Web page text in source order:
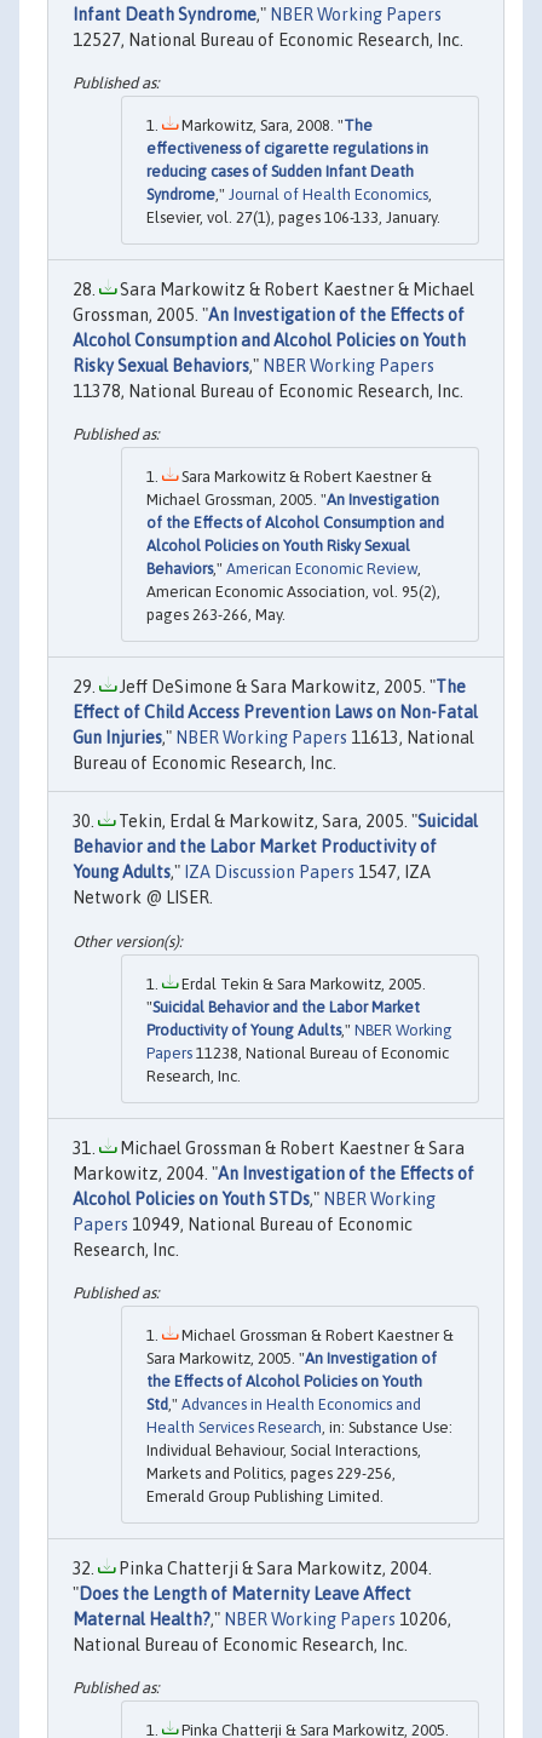
Infant Death Syndrome," NBER Working Papers
12527, National Bureau of Economic Research, Inc.
Markowitz, Sara, 2008. "The
effectiveness of cigarette regulations in
reducing cases of Sudden Infant Death
Syndrome ," Journal of Health Economics
Elsevier, vol. 27(1), pages 106-133, January.
Sara Markowitz & Robert Kaestner & Michael
Grossman, 2005. "An Investigation of the Effects of
Alcohol Consumption and Alcohol Policies on Youth
Risky Sexual Behaviors," NBER Working Papers
11378, National Bureau of Economic Research, Inc.
Sara Markowitz & Robert Kaestner &
Michael Grossman, 2005. "An Investigation
of the Effects of Alcohol Consumption and
Alcohol Policies on Youth Risky Sexual
Behaviors," American Economic Review,
American Economic Association, vol. 95(2),
pages 263-266, May.
Jeff DeSimone & Sara Markowitz, 2005. "The
Effect of Child Access Prevention Laws on Non-Fatal
Gun Injuries," NBER Working Papers 11613, National
Bureau of Economic Research, Inc.
Tekin, Erdal & Markowitz, Sara, 2005. "Suicidal
Behavior and the Labor Market Productivity of
Young Adults," IZA Discussion Papers 1547, IZA
Network @ LISER.
Erdal Tekin & Sara Markowitz, 2005.
"Suicidal Behavior and the Labor Market
Productivity of Young Adults," NBER Working
Papers 11238, National Bureau of Economic
Research, Inc.
Michael Grossman & Robert Kaestner & Sara
Markowitz, 2004. "An Investigation of the Effects of
Alcohol Policies on Youth STDs," NBER Working
Papers 10949, National Bureau of Economic
Research, Inc.
Michael Grossman & Robert Kaestner &
Sara Markowitz, 2005. "An Investigation of
the Effects of Alcohol Policies on Youth
Std," Advances in Health Economics and
Health Services Research, in: Substance Use:
Individual Behaviour, Social Interactions,
Markets and Politics, pages 229-256,
Emerald Group Publishing Limited.
Pinka Chatterji & Sara Markowitz, 2004.
"Does the Length of Maternity Leave Affect
Maternal Health?," NBER Working Papers 10206,
National Bureau of Economic Research, Inc.
Pinka Chatterji & Sara Markowitz, 2005.